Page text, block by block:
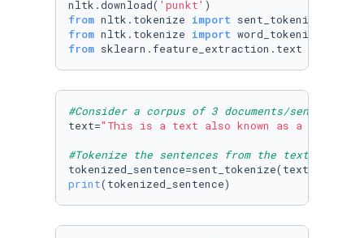
nltk.download( 'punkt'
from nltk.tokenize import
from nltk.tokenize import
from sklearn.feature_extraction.text
#Consider a corpus of 3 documents/sentences
text="This is a text also known as a corpus
#Tokenize the sentences from the text corpus
print(tokenized_sentence)